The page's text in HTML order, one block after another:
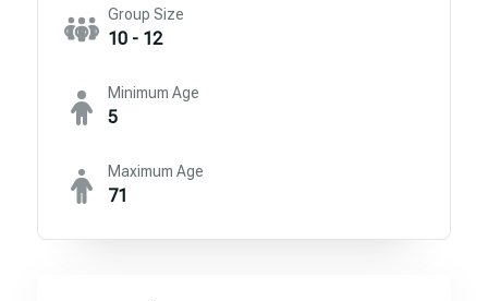
Group Size
10 - 12
Minimum Age
5
Maximum Age
71